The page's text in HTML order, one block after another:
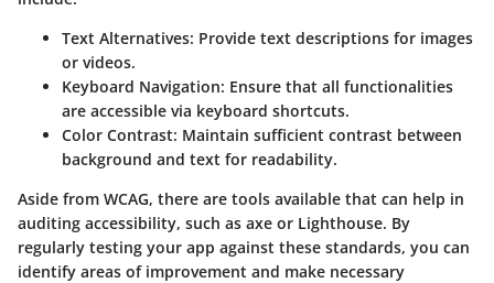
Text Alternatives: Provide text descriptions for images
or videos.
Keyboard Navigation: Ensure that all functionalities
are accessible via keyboard shortcuts.
Color Contrast: Maintain sufficient contrast between
background and text for readability.
Aside from WCAG, there are tools available that can help in
auditing accessibility, such as axe or Lighthouse. By
regularly testing your app against these standards, you can
identify areas of improvement and make necessary